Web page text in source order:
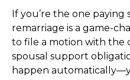
If you’re the one paying
remarriage is a game-
to file a motion with
spousal support
happen